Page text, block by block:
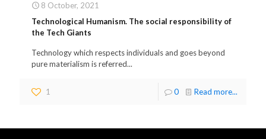
8 October, 2021
Technological Humanism. The social responsibility of
the Tech Giants
Technology which respects individuals and goes beyond
pure materialism is referred...
1 0 Read more...